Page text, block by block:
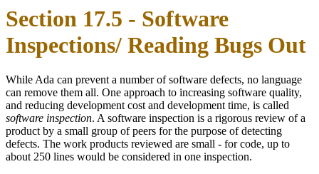
Section 17.5 - Software
Inspections/ Reading Bugs Out
While Ada can prevent a number of software defects, no language
can remove them all. One approach to increasing software quality,
and reducing development cost and development time, is called
software inspection. A software inspection is a rigorous review of a
product by a small group of peers for the purpose of detecting
defects. The work products reviewed are small - for code, up to
about 250 lines would be considered in one inspection.